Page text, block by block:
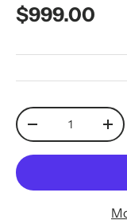
Regular price
$999.00
Qty
Decrease quantity